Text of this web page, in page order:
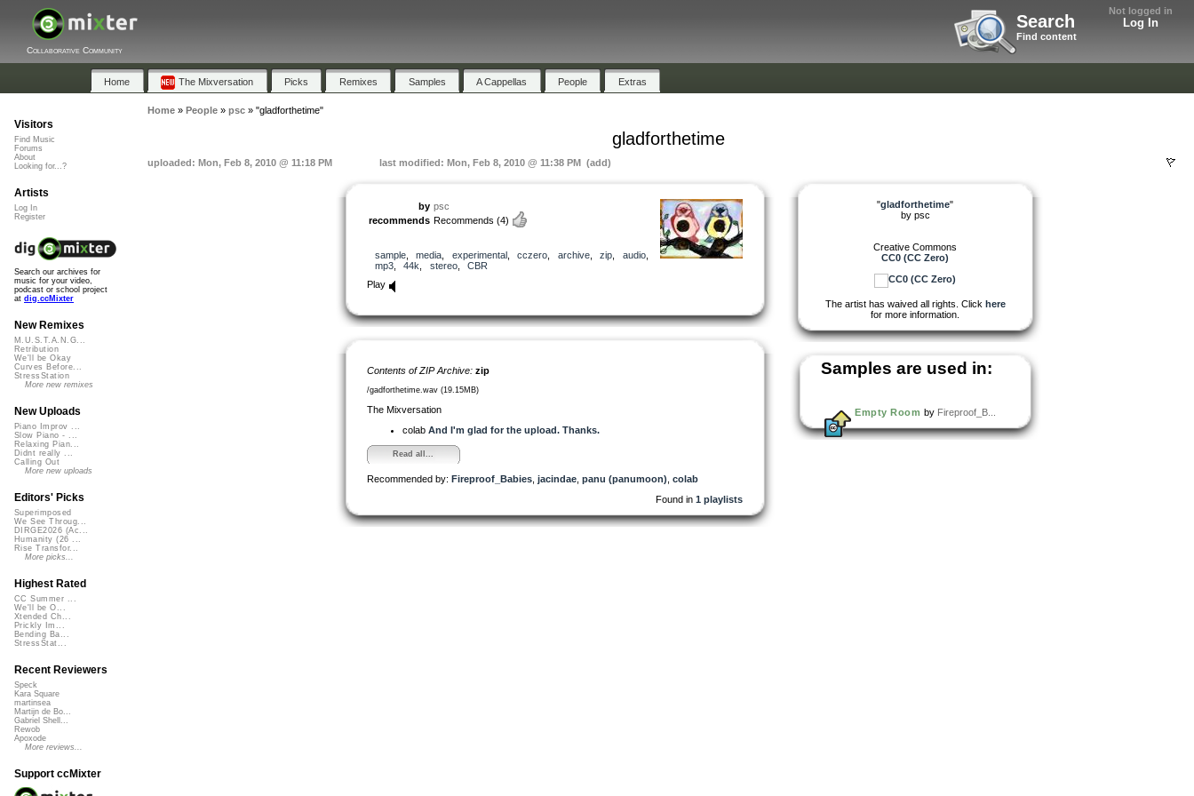
Not logged in
Log In
Search
Find content
Collaborative Community
Home The Mixversation Picks Remixes Samples A Cappellas People Extras
Home» People» psc» "gladforthetime"
gladforthetime
uploaded: Mon, Feb 8, 2010 @ 11:18 PM last modified: Mon, Feb 8, 2010 @ 11:38 PM (add)
by psc
recommends Recommends (4)
sample, media experimental, cczero archive, zip audio,
mp3, 44k stereo, CBR
Play
Contents of ZIP Archive: zip
/gadforthetime.wav (19.15MB)
The Mixversation
colab And I'm glad for the upload. Thanks.
Read all...
Recommended by: Fireproof_Babies, jacindae, panu (panumoon) colab
Found in 1 playlists
"gladforthetime"
by psc
Creative Commons
CC0 (CC Zero)
The artist has waived all rights. Click here
for more information.
Samples are used in:
Empty Room by Fireproof_B...
Visitors
Find Music
Forums
About
Looking for...?
Artists
Log In
Register
Search our archives for
music for your video,
podcast or school project
at dig.ccMixter
New Remixes
M.U.S.T.A.N.G...
Retribution
We'll be Okay
Curves Before...
StressStation
More new remixes
New Uploads
Piano Improv ...
Slow Piano - ...
Relaxing Pian...
Didnt really ...
Calling Out
More new uploads
Editors' Picks
Superimposed
We See Throug...
DIRGE2026 (Ac...
Humanity (26 ...
Rise Transfor...
More picks...
Highest Rated
CC Summer ...
We'll be O...
Xtended Ch...
Prickly Im...
Bending Ba...
StressStat...
Recent Reviewers
Speck
Kara Square
martinsea
Martijn de Bo...
Gabriel Shell...
Rewob
Apoxode
More reviews...
Support ccMixter